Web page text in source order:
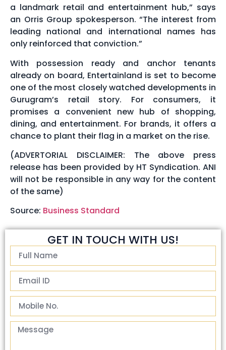
a landmark retail and entertainment hub,” says
an Orris Group spokesperson. “The interest from
leading national and international names has
only reinforced that conviction.”
With possession ready and anchor tenants
already on board, Entertainland is set to become
one of the most closely watched developments in
Gurugram’s retail story. For consumers, it
promises a convenient new hub of shopping,
dining, and entertainment. For brands, it offers a
chance to plant their flag in a market on the rise.
(ADVERTORIAL DISCLAIMER: The above press
release has been provided by HT Syndication. ANI
will not be responsible in any way for the content
of the same)
Source: Business Standard
GET IN TOUCH WITH US!